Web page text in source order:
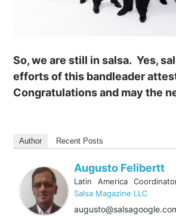
So, we are still in salsa. Yes,
efforts of this bandleader
Congratulations and may the
Author Recent Posts
Augusto Felibertt
Latin America
Salsa Magazine LLC